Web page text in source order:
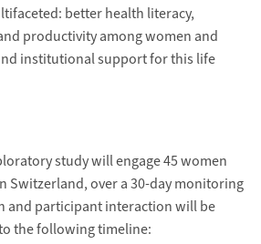
better health literacy,
productivity among women and
institutional support for this life
study will engage 45 women
Switzerland, over a 30-day monitoring
and participant interaction will be
the following timeline: